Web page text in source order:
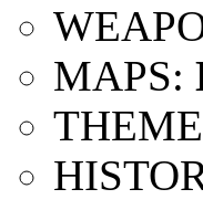
MAPS: